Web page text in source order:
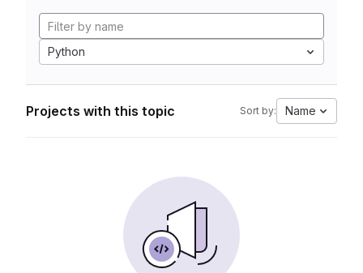
Python
Projects with this topic Sort by: Name